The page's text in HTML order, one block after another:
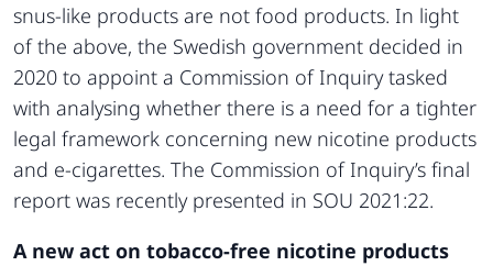
snus-like products are not food products. In light
of the above, the Swedish government decided in
2020 to appoint a Commission of Inquiry tasked
with analysing whether there is a need for a tighter
legal framework concerning new nicotine products
and e-cigarettes. The Commission of Inquiry’s final
report was recently presented in SOU 2021:22.
A new act on tobacco-free nicotine products